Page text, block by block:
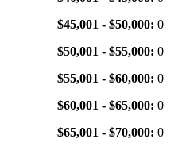
$45,001 - $50,000: 0
$50,001 - $55,000: 0
$55,001 - $60,000: 0
$60,001 - $65,000: 0
$65,001 - $70,000: 0